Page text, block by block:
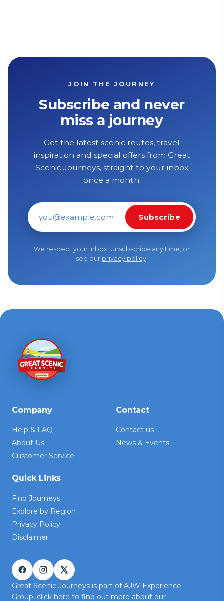
JOIN THE JOURNEY
Subscribe and never
miss a journey
Get the latest scenic routes, travel
inspiration and special offers from Great
Scenic Journeys, straight to your inbox
once a month.
Email address
Subscribe
We respect your inbox. Unsubscribe any time, or
see our privacy policy.
Company
Help & FAQ
About Us
Customer Service
Contact
Contact us
News & Events
Quick Links
Find Journeys
Explore by Region
Privacy Policy
Disclaimer
Great Scenic Journeys is part of AJW Experience
Group, click here to find out more about our